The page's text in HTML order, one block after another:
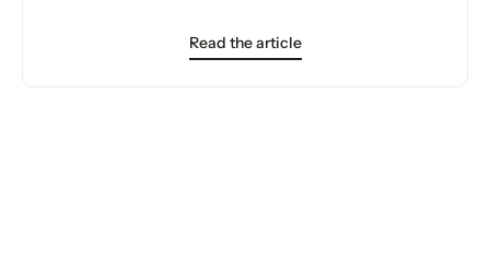
Read the article